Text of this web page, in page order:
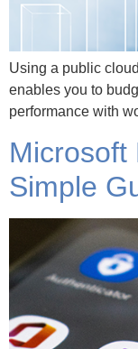
Using a public
enables you to
performance with
Microsoft
Simple